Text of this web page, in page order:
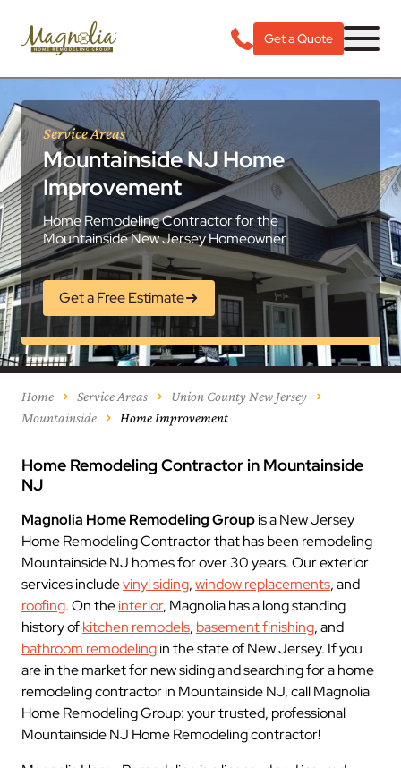
Get a Quote
Service Areas
Mountainside NJ Home
Improvement
Home Remodeling Contractor for the
Mountainside New Jersey Homeowner
Get a Free Estimate
Home Service Areas
Union County New Jersey
Mountainside
Home Improvement
Home Remodeling Contractor in Mountainside
NJ
Magnolia Home Remodeling Groupis a New Jersey
Home Remodeling Contractor that has been remodeling
Mountainside NJ homes for over 30 years. Our exterior
services includevinyl siding,window replacements, and
roofing. On theinterior, Magnolia has a long standing
history ofkitchen remodels, basement finishing, and
bathroom remodelingin the state of New Jersey. If you
are in the market for new siding and searching for a home
remodeling contractor in Mountainside NJ, call Magnolia
Home Remodeling Group: your trusted, professional
Mountainside NJ Home Remodeling contractor!